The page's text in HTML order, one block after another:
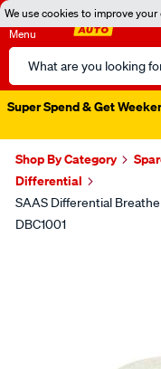
We use cookies to improve
Menu
Search
Catalog
Super Spend & Get
Shop By Category
Differential
SAAS Differential
DBC1001